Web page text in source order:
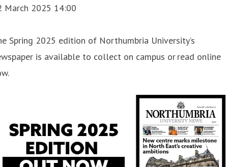
March 2025 14:00
Spring 2025 edition of Northumbria University’s
is available to collect on campus or read online